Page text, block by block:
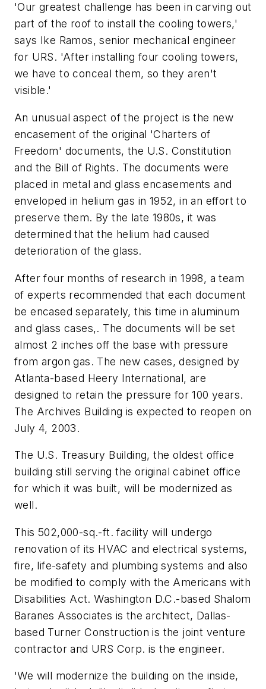
'Our greatest challenge has been in carving out
part of the roof to install the cooling towers,'
says Ike Ramos, senior mechanical engineer
for URS. 'After installing four cooling towers,
we have to conceal them, so they aren't
visible.'
An unusual aspect of the project is the new
encasement of the original 'Charters of
Freedom' documents, the U.S. Constitution
and the Bill of Rights. The documents were
placed in metal and glass encasements and
enveloped in helium gas in 1952, in an effort to
preserve them. By the late 1980s, it was
determined that the helium had caused
deterioration of the glass.
After four months of research in 1998, a team
of experts recommended that each document
be encased separately, this time in aluminum
and glass cases,. The documents will be set
almost 2 inches off the base with pressure
from argon gas. The new cases, designed by
Atlanta-based Heery International, are
designed to retain the pressure for 100 years.
The Archives Building is expected to reopen on
July 4, 2003.
The U.S. Treasury Building, the oldest office
building still serving the original cabinet office
for which it was built, will be modernized as
well.
This 502,000-sq.-ft. facility will undergo
renovation of its HVAC and electrical systems,
fire, life-safety and plumbing systems and also
be modified to comply with the Americans with
Disabilities Act. Washington D.C.-based Shalom
Baranes Associates is the architect, Dallas-
based Turner Construction is the joint venture
contractor and URS Corp. is the engineer.
'We will modernize the building on the inside,